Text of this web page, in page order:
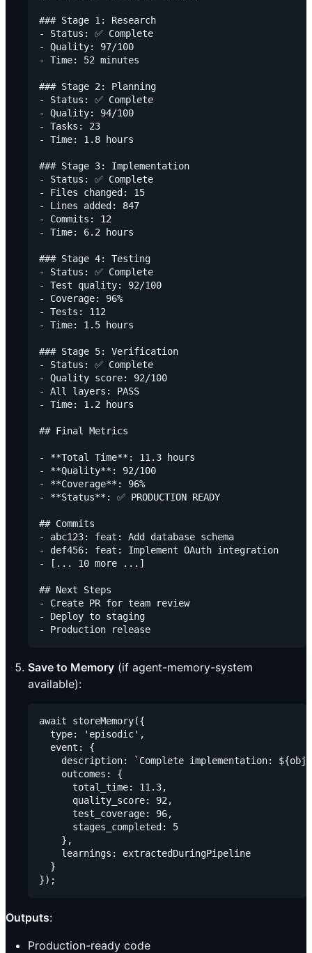
### Stage 1: Research
- Status: ✅ Complete
- Quality: 97/100
- Time: 52 minutes
### Stage 2: Planning
- Status: ✅ Complete
- Quality: 94/100
- Tasks: 23
- Time: 1.8 hours
### Stage 3: Implementation
- Status: ✅ Complete
- Files changed: 15
- Lines added: 847
- Commits: 12
- Time: 6.2 hours
### Stage 4: Testing
- Status: ✅ Complete
- Test quality: 92/100
- Coverage: 96%
- Tests: 112
- Time: 1.5 hours
### Stage 5: Verification
- Status: ✅ Complete
- Quality score: 92/100
- All layers: PASS
- Time: 1.2 hours
## Final Metrics
- **Total Time**: 11.3 hours
- **Quality**: 92/100
- **Coverage**: 96%
- **Status**: ✅ PRODUCTION READY
## Commits
- abc123: feat: Add database schema
- def456: feat: Implement OAuth integration
- [... 10 more ...]
## Next Steps
- Create PR for team review
- Deploy to staging
Save to Memory (if agent-memory-system
available):
await storeMemory({
  type: 'episodic',
  event: {
description: `Complete implementation:
    outcomes: {
      total_time: 11.3,
      quality_score: 92,
      test_coverage: 96,
      stages_completed: 5
    },
    learnings: extractedDuringPipeline
  }
Outputs:
Production-ready code